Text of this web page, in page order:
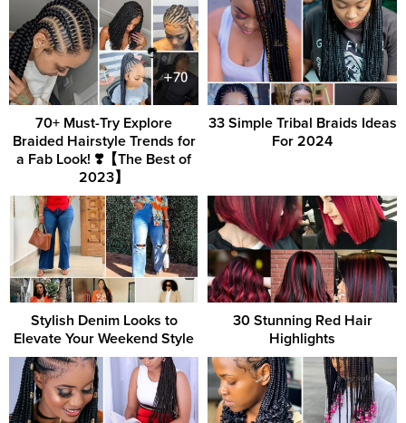
70+ Must-Try Explore
Braided Hairstyle Trends for
a Fab Look! ❣️【The Best of
2023】
33 Simple Tribal Braids Ideas
For 2024
Stylish Denim Looks to
Elevate Your Weekend Style
30 Stunning Red Hair
Highlights